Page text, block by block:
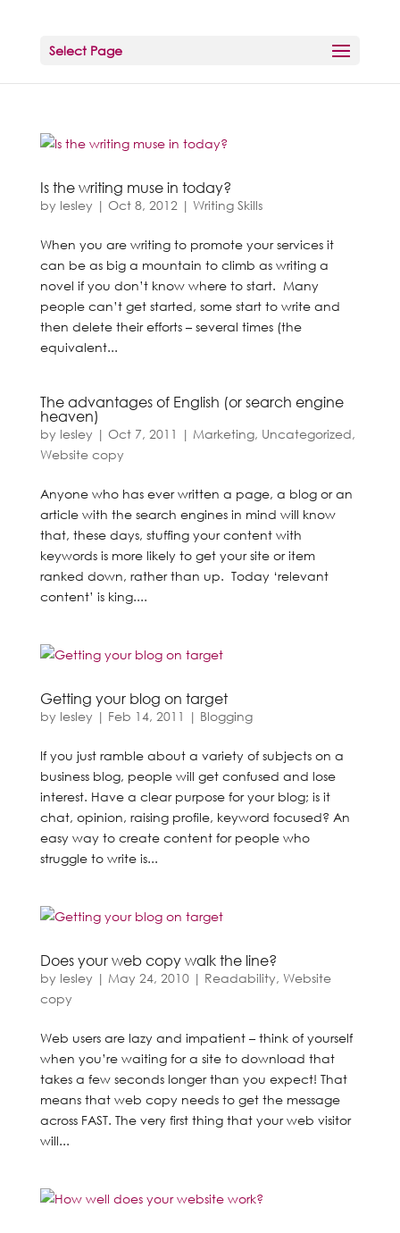
Select Page
Is the writing muse in today?
by lesley | Oct 8, 2012 | Writing Skills
When you are writing to promote your services it
can be as big a mountain to climb as writing a
novel if you don’t know where to start. Many
people can’t get started, some start to write and
then delete their efforts – several times (the
equivalent...
The advantages of English (or search engine
heaven)
by lesley | Oct 7, 2011 | Marketing, Uncategorized,
Website copy
Anyone who has ever written a page, a blog or an
article with the search engines in mind will know
that, these days, stuffing your content with
keywords is more likely to get your site or item
ranked down, rather than up. Today ‘relevant
content’ is king....
Getting your blog on target
by lesley | Feb 14, 2011 | Blogging
If you just ramble about a variety of subjects on a
business blog, people will get confused and lose
interest. Have a clear purpose for your blog; is it
chat, opinion, raising profile, keyword focused? An
easy way to create content for people who
struggle to write is...
Does your web copy walk the line?
by lesley | May 24, 2010| Readability, Website
copy
Web users are lazy and impatient – think of yourself
when you’re waiting for a site to download that
takes a few seconds longer than you expect! That
means that web copy needs to get the message
across FAST. The very first thing that your web visitor
will...